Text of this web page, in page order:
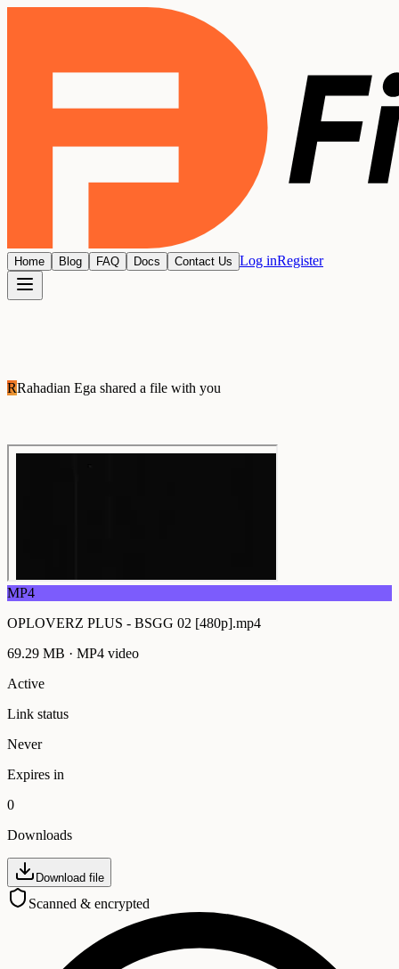
Home Blog FAQ Docs Contact Us Log inRegister
RRahadian Ega shared a file with you
MP4
OPLOVERZ PLUS - BSGG 02 [480p].mp4
69.29 MB · MP4 video
Active
Link status
Never
Expires in
0
Downloads
Download file
Scanned & encrypted